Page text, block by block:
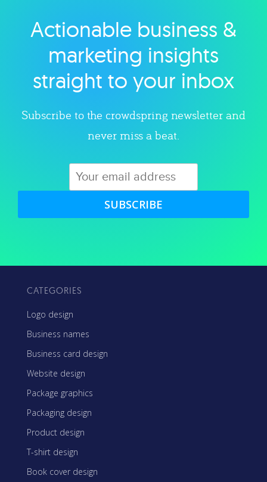
Explore category
Actionable business &
marketing insights
straight to your inbox
Subscribe to the crowdspring newsletter and
never miss a beat.
SUBSCRIBE
CATEGORIES
Logo design
Business names
Business card design
Website design
Package graphics
Packaging design
Product design
T-shirt design
Book cover design